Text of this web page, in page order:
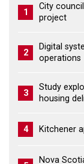
1
City
project
2
Digital
operations
3
Study
housing
4 Kitchener
Nova